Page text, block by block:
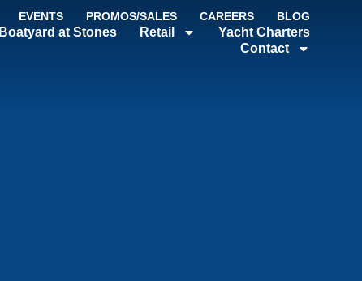
EVENTS PROMOS/SALES CAREERS BLOG
Boatyard at Stones Retail
Yacht Charters
Contact